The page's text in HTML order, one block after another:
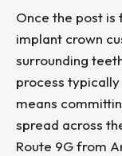
Once the post is
implant crown
surrounding
process
means
spread across
Route 9G from